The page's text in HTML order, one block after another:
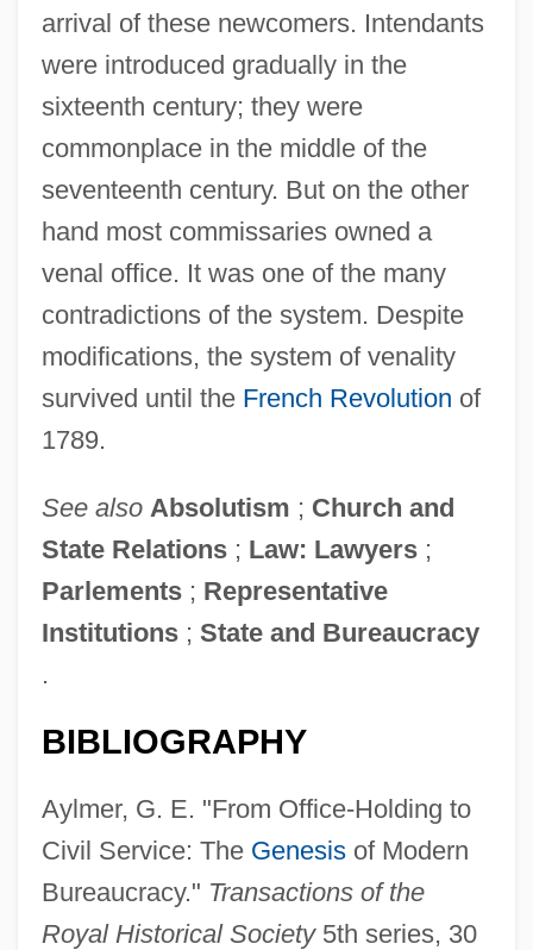
arrival of these newcomers. Intendants
were introduced gradually in the
sixteenth century; they were
commonplace in the middle of the
seventeenth century. But on the other
hand most commissaries owned a
venal office. It was one of the many
contradictions of the system. Despite
modifications, the system of venality
survived until the French Revolution of
1789.
See also Absolutism ; Church and
State Relations; Law: Lawyers;
Parlements; Representative
Institutions; State and Bureaucracy
.
BIBLIOGRAPHY
Aylmer, G. E. "From Office-Holding to
Civil Service: The Genesisof Modern
Bureaucracy." Transactions of the
Royal Historical Society5th series, 30